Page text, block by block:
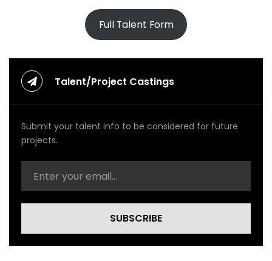
Full Talent Form
Talent/Project Castings
Submit your talent info to be considered for future
projects.
SUBSCRIBE